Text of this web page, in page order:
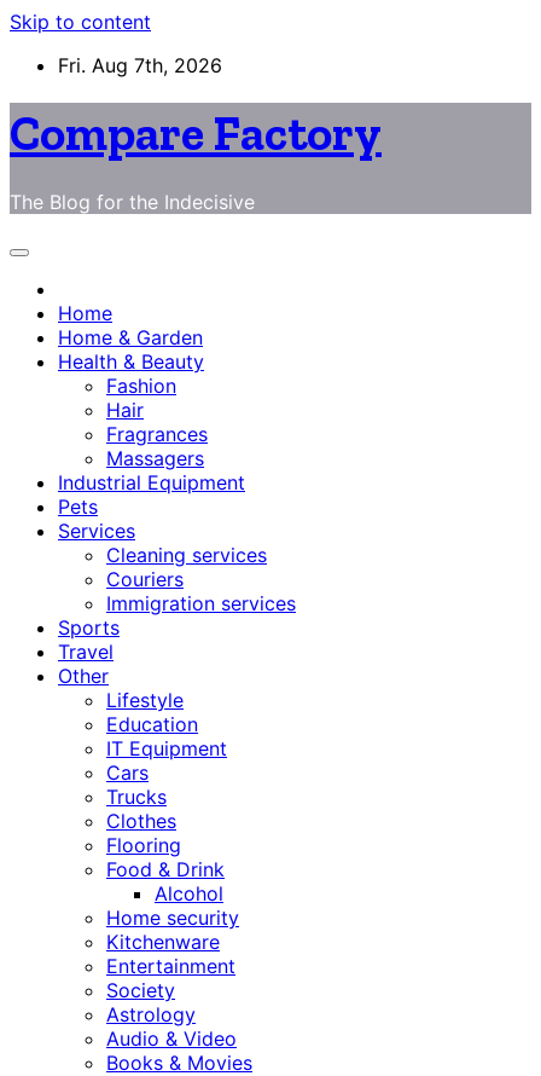
Skip to content
Fri. Aug 7th, 2026
Compare Factory
The Blog for the Indecisive
Home
Home & Garden
Health & Beauty
Fashion
Hair
Fragrances
Massagers
Industrial Equipment
Pets
Services
Cleaning services
Couriers
Immigration services
Sports
Travel
Other
Lifestyle
Education
IT Equipment
Cars
Trucks
Clothes
Flooring
Food & Drink
Alcohol
Home security
Kitchenware
Entertainment
Society
Astrology
Audio & Video
Books & Movies